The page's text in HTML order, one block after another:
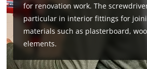
for renovation work. The
particular in interior fittings for
materials such as plasterboard,
elements.